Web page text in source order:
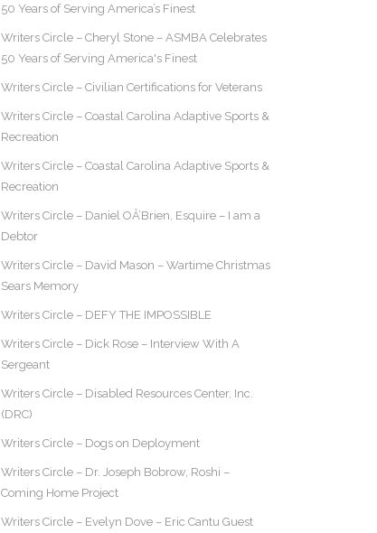
50 Years of Serving America’s Finest
Writers Circle – Cheryl Stone – ASMBA Celebrates
50 Years of Serving America's Finest
Writers Circle – Civilian Certifications for Veterans
Writers Circle – Coastal Carolina Adaptive Sports &
Recreation
Writers Circle – Coastal Carolina Adaptive Sports &
Recreation
Writers Circle – Daniel OÂ’Brien, Esquire – I am a
Debtor
Writers Circle – David Mason – Wartime Christmas
Sears Memory
Writers Circle – DEFY THE IMPOSSIBLE
Writers Circle – Dick Rose – Interview With A
Sergeant
Writers Circle – Disabled Resources Center, Inc.
(DRC)
Writers Circle – Dogs on Deployment
Writers Circle – Dr. Joseph Bobrow, Roshi –
Coming Home Project
Writers Circle – Evelyn Dove – Eric Cantu Guest